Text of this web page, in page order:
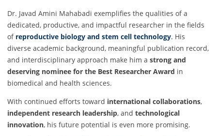
Dr. Javad Amini Mahabadi exemplifies the qualities of a
dedicated, productive, and impactful researcher in the fields
of reproductive biology and stem cell technology. His
diverse academic background, meaningful publication record,
and interdisciplinary approach make him a strong and
deserving nominee for the Best Researcher Award in
biomedical and health sciences.
With continued efforts toward international collaborations,
independent research leadership, and technological
innovation, his future potential is even more promising.